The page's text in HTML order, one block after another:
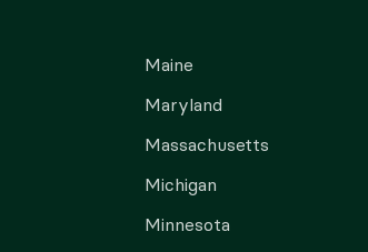
Maine
Maryland
Massachusetts
Michigan
Minnesota